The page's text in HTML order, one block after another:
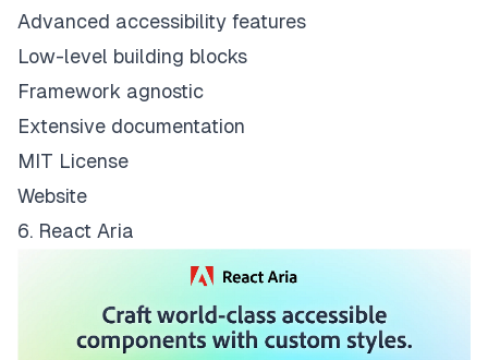
Advanced accessibility features
Low-level building blocks
Framework agnostic
Extensive documentation
MIT License
Website
6. React Aria